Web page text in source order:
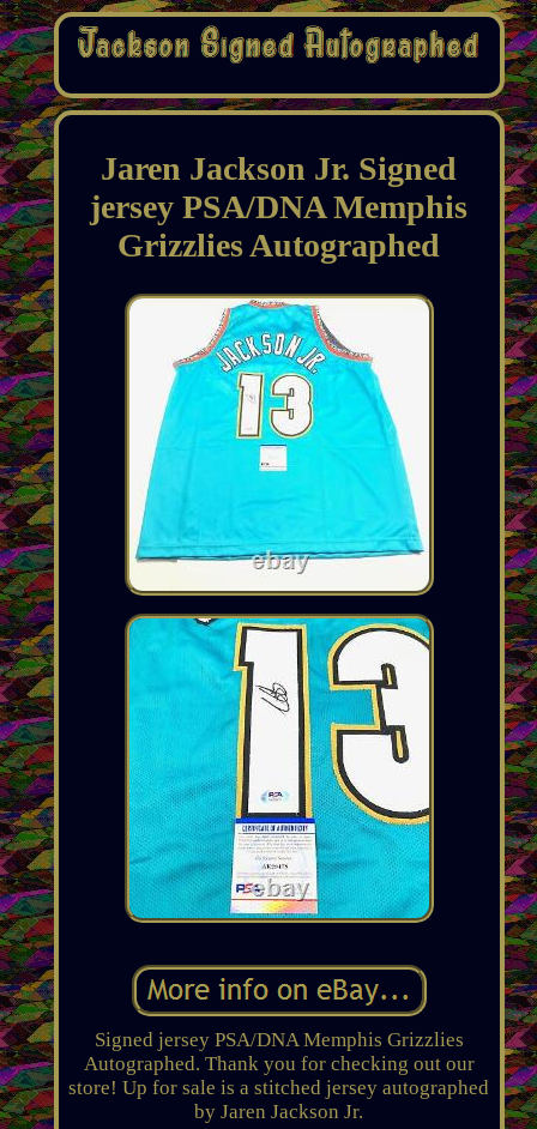
Jaren Jackson Jr. Signed
jersey PSA/DNA Memphis
Grizzlies Autographed
Signed jersey PSA/DNA Memphis Grizzlies
Autographed. Thank you for checking out our
store! Up for sale is a stitched jersey autographed
by Jaren Jackson Jr.